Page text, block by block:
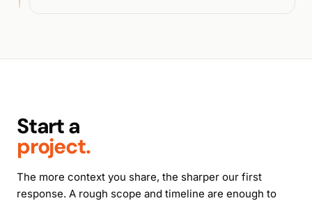
Start a
project.
The more context you share, the sharper our first
response. A rough scope and timeline are enough to